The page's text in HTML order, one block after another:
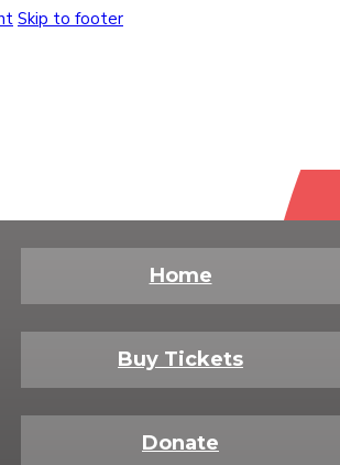
Skip to footer
Home
Buy Tickets
Donate
Today Shop